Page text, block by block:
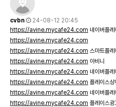
cvbn
24-08-12 20:45
https://avine.mycafe24.com 네이버플
https://avine.mycafe24.com
https://avine.mycafe24.com 스마트플레
https://avine.mycafe24.com 아비니
https://avine.mycafe24.com 네이버플
https://avine.mycafe24.com 플레이스상
https://avine.mycafe24.com 네이버플레
https://avine.mycafe24.com 플레이스광